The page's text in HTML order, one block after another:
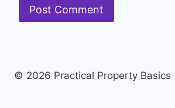
© 2026 Practical Property Basics |